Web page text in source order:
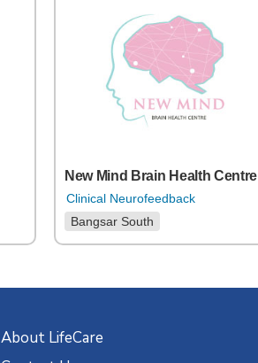
New Mind Brain Health Centre
Clinical Neurofeedback
Bangsar South
About LifeCare